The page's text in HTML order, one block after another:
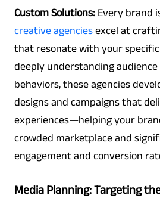
Custom Solutions: Every brand
creative agencies excel at
that resonate with your
deeply understanding
behaviors, these agencies
designs and campaigns that
experiences—helping your
crowded marketplace and
engagement and conversion
Media Planning: Targeting